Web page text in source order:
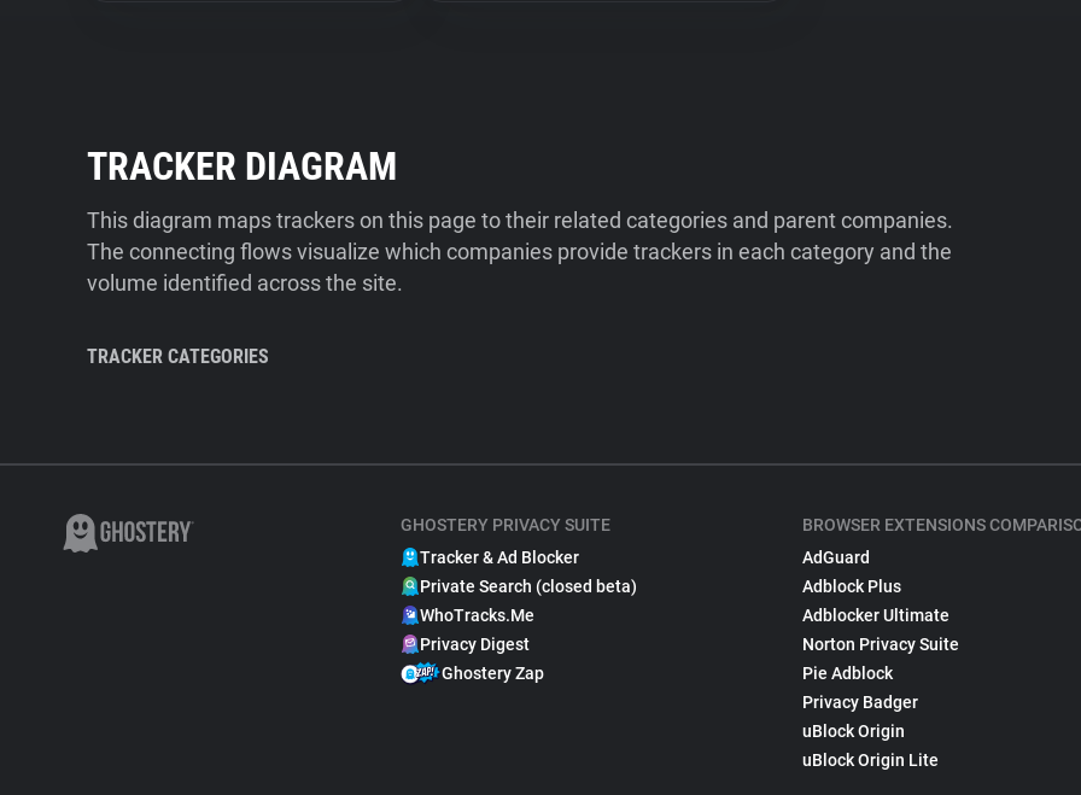
TRACKER DIAGRAM
This diagram maps trackers on this page to their related categories and parent companies.
The connecting flows visualize which companies provide trackers in each category and the
volume identified across the site.
TRACKER CATEGORIES
GHOSTERY PRIVACY SUITE
Tracker & Ad Blocker
Private Search (closed beta)
WhoTracks.Me
Privacy Digest
Ghostery Zap
BROWSER EXTENSIONS
AdGuard
Adblock Plus
Adblocker Ultimate
Norton Privacy Suite
Pie Adblock
Privacy Badger
uBlock Origin
uBlock Origin Lite